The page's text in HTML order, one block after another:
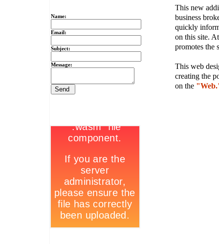
Name:
Email:
Subject:
Message:
This new
business
quickly
on this site.
promotes the
This web
creating the
on the